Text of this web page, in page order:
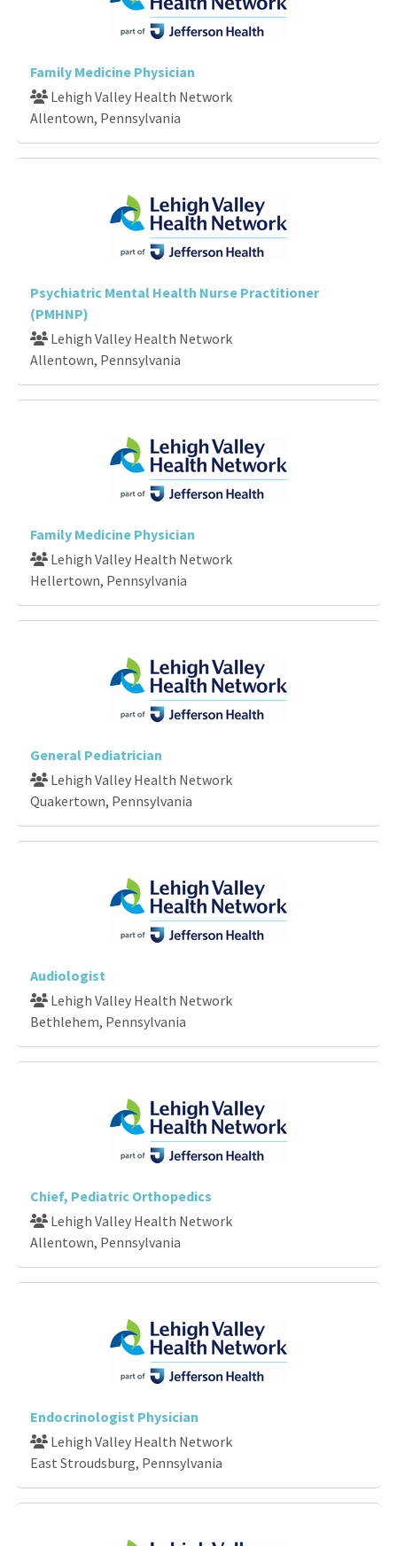
Family Medicine Physician
Lehigh Valley Health Network
Allentown, Pennsylvania
Psychiatric Mental Health Nurse Practitioner
(PMHNP)
Lehigh Valley Health Network
Allentown, Pennsylvania
Family Medicine Physician
Lehigh Valley Health Network
Hellertown, Pennsylvania
General Pediatrician
Lehigh Valley Health Network
Quakertown, Pennsylvania
Audiologist
Lehigh Valley Health Network
Bethlehem, Pennsylvania
Chief, Pediatric Orthopedics
Lehigh Valley Health Network
Allentown, Pennsylvania
Endocrinologist Physician
Lehigh Valley Health Network
East Stroudsburg, Pennsylvania